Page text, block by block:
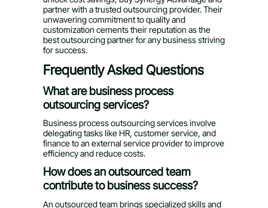
partner with a trusted outsourcing provider. Their
unwavering commitment to quality and
customization cements their reputation as the
best outsourcing partner for any business striving
for success.
Frequently Asked Questions
What are business process
outsourcing services?
Business process outsourcing services involve
delegating tasks like HR, customer service, and
finance to an external service provider to improve
efficiency and reduce costs.
How does an outsourced team
contribute to business success?
An outsourced team brings specialized skills and